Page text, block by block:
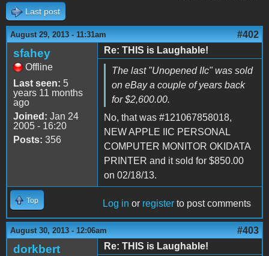
Last post
August 29, 2013 - 11:31am #402
sfahey
Offline
Last seen: 5
years 11 months
ago
Joined: Jan 24
2005 - 16:20
Posts: 356
Re: THIS is Laughable!
The last "Unopened IIc" was sold
on eBay a couple of years back
for $2,600.00.
No, that was #121067858018,
NEW APPLE IIC PERSONAL
COMPUTER MONITOR OKIDATA
PRINTER and it sold for $850.00
on 02/18/13.
Top Log in or register to post comments
August 30, 2013 - 12:06am #403
dorkbert
Re: THIS is Laughable!